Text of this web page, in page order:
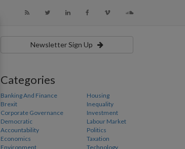
Newsletter Sign Up
Categories
Banking And Finance
Brexit
Corporate Governance
Democratic
Accountability
Economics
Environment
Housing
Inequality
Investment
Labour Market
Politics
Taxation
Technology